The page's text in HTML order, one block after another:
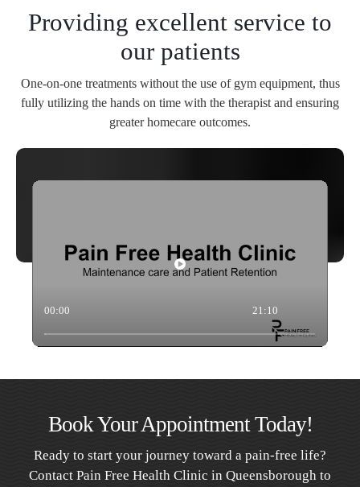
Providing excellent service to
our patients
One-on-one treatments without the use of gym equipment, thus
fully utilizing the hands on time with the therapist and ensuring
greater homecare outcomes.
00:00 21:10
Book Your Appointment Today!
Ready to start your journey toward a pain-free life?
Contact Pain Free Health Clinic in Queensborough to